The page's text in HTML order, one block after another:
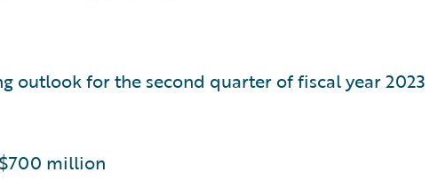
outlook for the second quarter of fiscal year 2023
million